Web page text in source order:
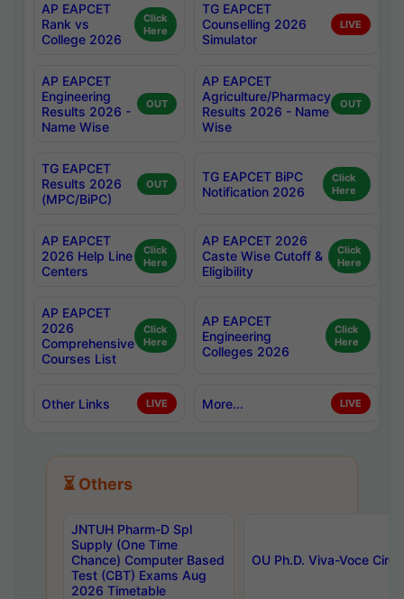
AP EAPCET
Rank vs
College 2026
Click
Here
TG EAPCET
Counselling 2026
Simulator
LIVE
AP EAPCET
Engineering
Results 2026 -
Name Wise
OUT
AP EAPCET
Agriculture/Pharmacy
Results 2026 - Name
Wise
OUT
TG EAPCET
Results 2026
(MPC/BiPC)
OUT
TG EAPCET BiPC
Notification 2026
Click
Here
AP EAPCET
2026 Help Line
Centers
Click
Here
AP EAPCET 2026
Caste Wise Cutoff &
Eligibility
Click
Here
AP EAPCET
2026
Comprehensive
Courses List
Click
Here
AP EAPCET
Engineering
Colleges 2026
Click
Here
Other Links LIVE More... LIVE
⏳ Others
JNTUH Pharm-D Spl
Supply (One Time
Chance) Computer Based
Test (CBT) Exams Aug
2026 Timetable
OU Ph.D. Viva-Voce